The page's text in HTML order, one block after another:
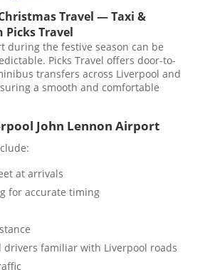
Travel — Taxi &
Travel
during the festive season can be
Picks Travel offers door-to-
transfers across Liverpool and
a smooth and comfortable
John Lennon Airport
at arrivals
for accurate timing
drivers familiar with Liverpool roads